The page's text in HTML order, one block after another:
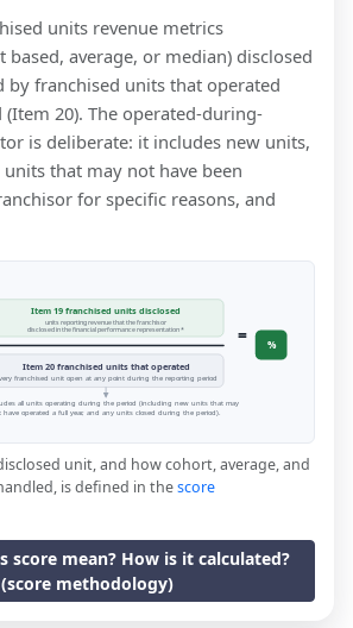
units revenue metrics
average, or median) disclosed
by franchised units that operated
20). The operated-during-
is deliberate: it includes new units,
that may not have been
for specific reasons, and
Item 19 franchised units disclosed
units reporting revenue that the franchisor
disclosed in the financial performance representation *
Item 20 franchised units that operated
franchised unit open at any point during the reporting period
= %
all units operating during the period (including new units that may
have operated a full year, and any units closed during the period).
unit, and how cohort, average, and
is defined in thescore
score mean? How is it calculated?
(score methodology)